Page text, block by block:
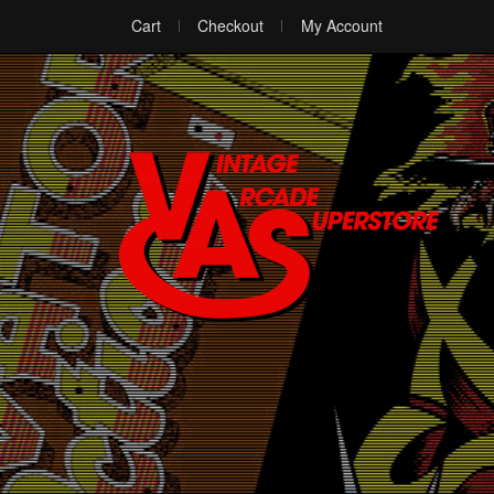
Cart Checkout My Account